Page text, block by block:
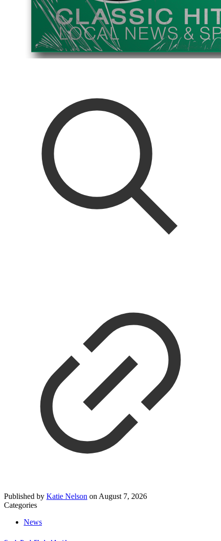
Published by Katie Nelson on August 7, 2026
Categories
News